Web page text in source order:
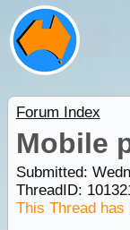
Forum Index
Mobile
Submitted:
ThreadID:
This Thread has